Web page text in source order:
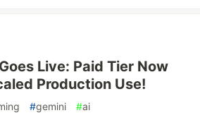
Live: Paid Tier Now
Production Use!
#gemini #ai